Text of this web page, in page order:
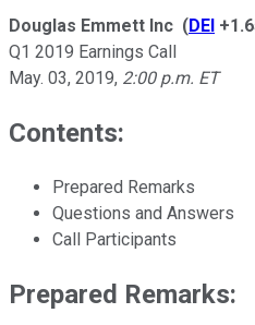
Douglas Emmett Inc (DEI
Q1 2019 Earnings Call
May. 03, 2019, 2:00 p.m. ET
Contents:
Prepared Remarks
Questions and Answers
Call Participants
Prepared Remarks: